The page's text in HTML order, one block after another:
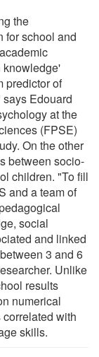
the
for school and
knowledge'
predictor of
Edouard
at the
(FPSE)
On the other
between socio-
children. "To fill
and a team of
social
and linked
3 and 6
Unlike
results
numerical
with
skills.